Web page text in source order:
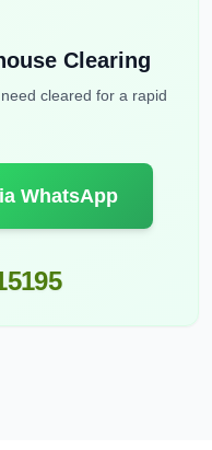
Clearing
cleared for a rapid
WhatsApp